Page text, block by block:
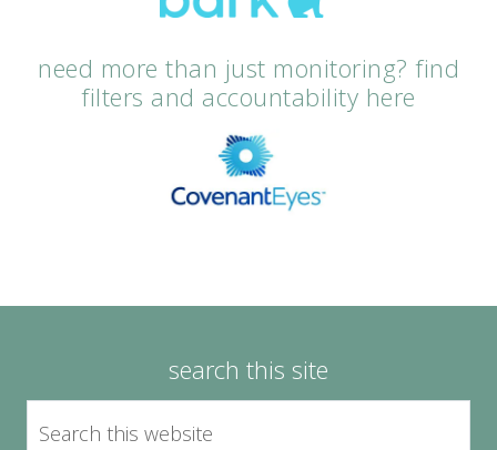
need more than just monitoring? find
filters and accountability here
search this site